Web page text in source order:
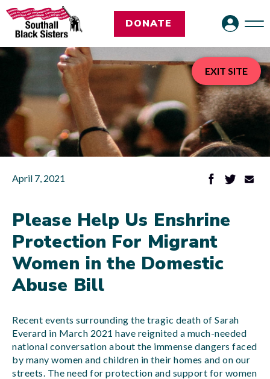
DONATE
April 7, 2021
Please Help Us Enshrine
Protection For Migrant
Women in the Domestic
Abuse Bill
Recent events surrounding the tragic death of Sarah
Everard in March 2021 have reignited a much-needed
national conversation about the immense dangers faced
by many women and children in their homes and on our
streets. The need for protection and support for women
EXIT SITE